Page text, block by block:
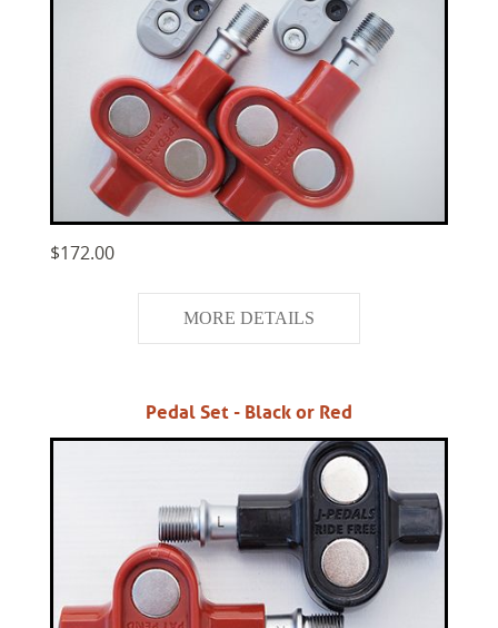
$172.00
MORE DETAILS
Pedal Set - Black or Red